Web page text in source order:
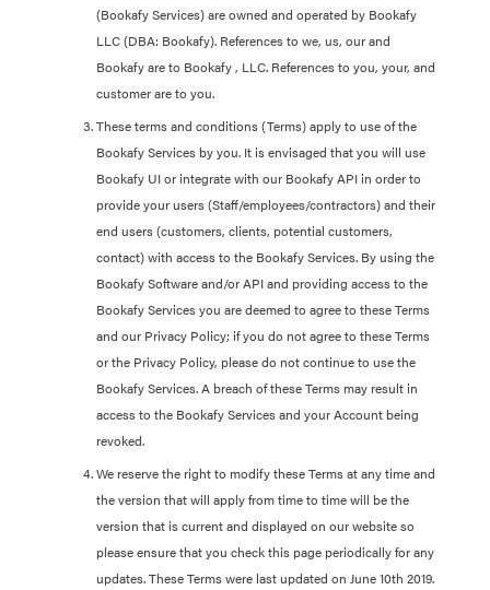
(Bookafy Services) are owned and operated by Bookafy
LLC (DBA: Bookafy). References to we, us, our and
Bookafy are to Bookafy , LLC. References to you, your, and
customer are to you.
These terms and conditions (Terms) apply to use of the
Bookafy Services by you. It is envisaged that you will use
Bookafy UI or integrate with our Bookafy API in order to
provide your users (Staff/employees/contractors) and their
end users (customers, clients, potential customers,
contact) with access to the Bookafy Services. By using the
Bookafy Software and/or API and providing access to the
Bookafy Services you are deemed to agree to these Terms
and our Privacy Policy; if you do not agree to these Terms
or the Privacy Policy, please do not continue to use the
Bookafy Services. A breach of these Terms may result in
access to the Bookafy Services and your Account being
revoked.
We reserve the right to modify these Terms at any time and
the version that will apply from time to time will be the
version that is current and displayed on our website so
please ensure that you check this page periodically for any
updates. These Terms were last updated on June 10th 2019.